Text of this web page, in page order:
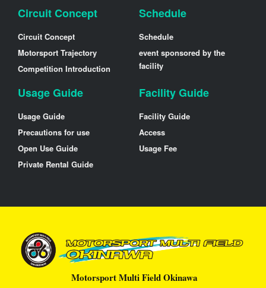
Circuit Concept
Circuit Concept
Motorsport Trajectory
Competition Introduction
Schedule
Schedule
event sponsored by the
facility
Usage Guide
Usage Guide
Precautions for use
Open Use Guide
Private Rental Guide
Facility Guide
Facility Guide
Access
Usage Fee
Motorsport Multi Field Okinawa